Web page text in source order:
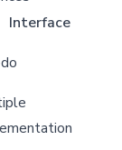
Interface